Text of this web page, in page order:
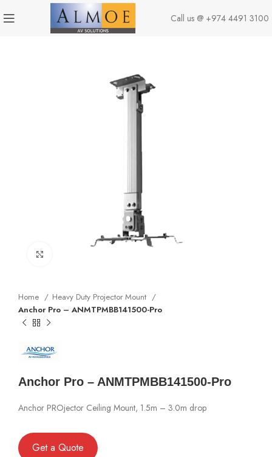
Call us @ +974 4491 3100
Home
Heavy Duty Projector Mount
Anchor Pro – ANMTPMBB141500-Pro
Anchor Pro – ANMTPMBB141500-Pro
Anchor PROjector Ceiling Mount, 1.5m – 3.0m drop
Get a Quote